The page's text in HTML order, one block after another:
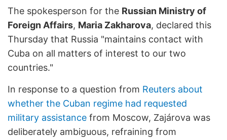
The spokesperson for the Russian Ministry of
Foreign Affairs, Maria Zakharova, declared this
Thursday that Russia "maintains contact with
Cuba on all matters of interest to our two
countries."
In response to a question from Reuters about
whether the Cuban regime had requested
military assistance from Moscow, Zajárova was
deliberately ambiguous, refraining from